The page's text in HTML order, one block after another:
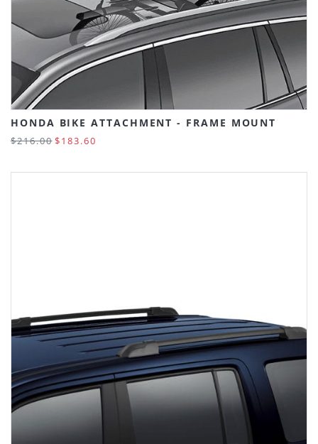
HONDA BIKE ATTACHMENT - FRAME MOUNT
$216.00 $183.60